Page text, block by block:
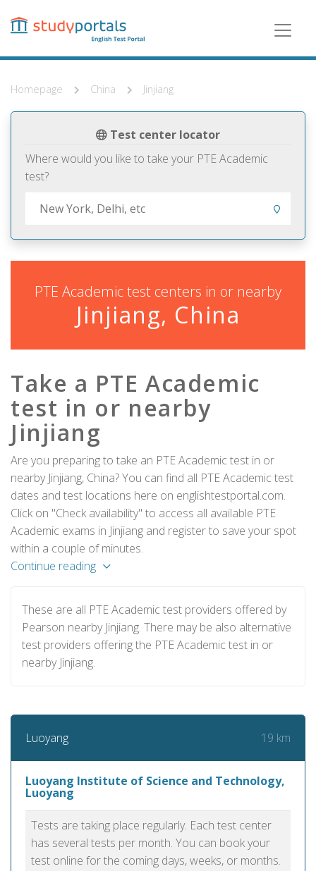
content
Homepage China Jinjiang
Test center locator
Where would you like to take your PTE Academic
test?
PTE Academic test centers in or nearby
Jinjiang, China
Take a PTE Academic
test in or nearby
Jinjiang
Are you preparing to take an PTE Academic test in or
nearby Jinjiang, China? You can find all PTE Academic test
dates and test locations here on englishtestportal.com.
Click on "Check availability" to access all available PTE
Academic exams in Jinjiang and register to save your spot
within a couple of minutes.
Continue reading
These are all PTE Academic test providers offered by
Pearson nearby Jinjiang. There may be also alternative
test providers offering the PTE Academic test in or
nearby Jinjiang.
Luoyang 19 km
Luoyang Institute of Science and Technology,
Luoyang
Tests are taking place regularly. Each test center
has several tests per month. You can book your
test online for the coming days, weeks, or months.